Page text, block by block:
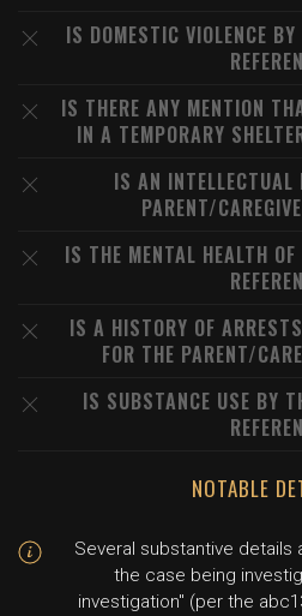
IS DOMESTIC VIOLENCE
IS THERE ANY MENTION
IN A TEMPORARY
IS AN
PARENT/
IS THE MENTAL HEALTH
IS A HISTORY OF
FOR THE PARENT/
IS SUBSTANCE USE BY
NOTABLE
Several substantive details
the case being
investigation" (per the